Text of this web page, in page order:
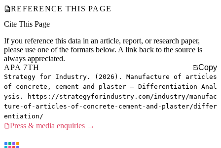
REFERENCE THIS PAGE
Cite This Page
If you reference this data in an article, report, or research paper,
please use one of the formats below. A link back to the source is
always appreciated.
APA 7TH
Copy
Strategy for Industry. (2026). Manufacture of articles
of concrete, cement and plaster — Differentiation Anal
ysis. https://strategyforindustry.com/industry/manufac
ture-of-articles-of-concrete-cement-and-plaster/differ
entiation/
Press & media enquiries →